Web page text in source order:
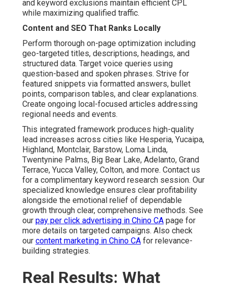
and keyword exclusions maintain efficient CPL
while maximizing qualified traffic.
Content and SEO That Ranks Locally
Perform thorough on-page optimization including
geo-targeted titles, descriptions, headings, and
structured data. Target voice queries using
question-based and spoken phrases. Strive for
featured snippets via formatted answers, bullet
points, comparison tables, and clear explanations.
Create ongoing local-focused articles addressing
regional needs and events.
This integrated framework produces high-quality
lead increases across cities like Hesperia, Yucaipa,
Highland, Montclair, Barstow, Loma Linda,
Twentynine Palms, Big Bear Lake, Adelanto, Grand
Terrace, Yucca Valley, Colton, and more. Contact us
for a complimentary keyword research session. Our
specialized knowledge ensures clear profitability
alongside the emotional relief of dependable
growth through clear, comprehensive methods. See
our pay per click advertising in Chino CA page for
more details on targeted campaigns. Also check
our content marketing in Chino CA for relevance-
building strategies.
Real Results: What